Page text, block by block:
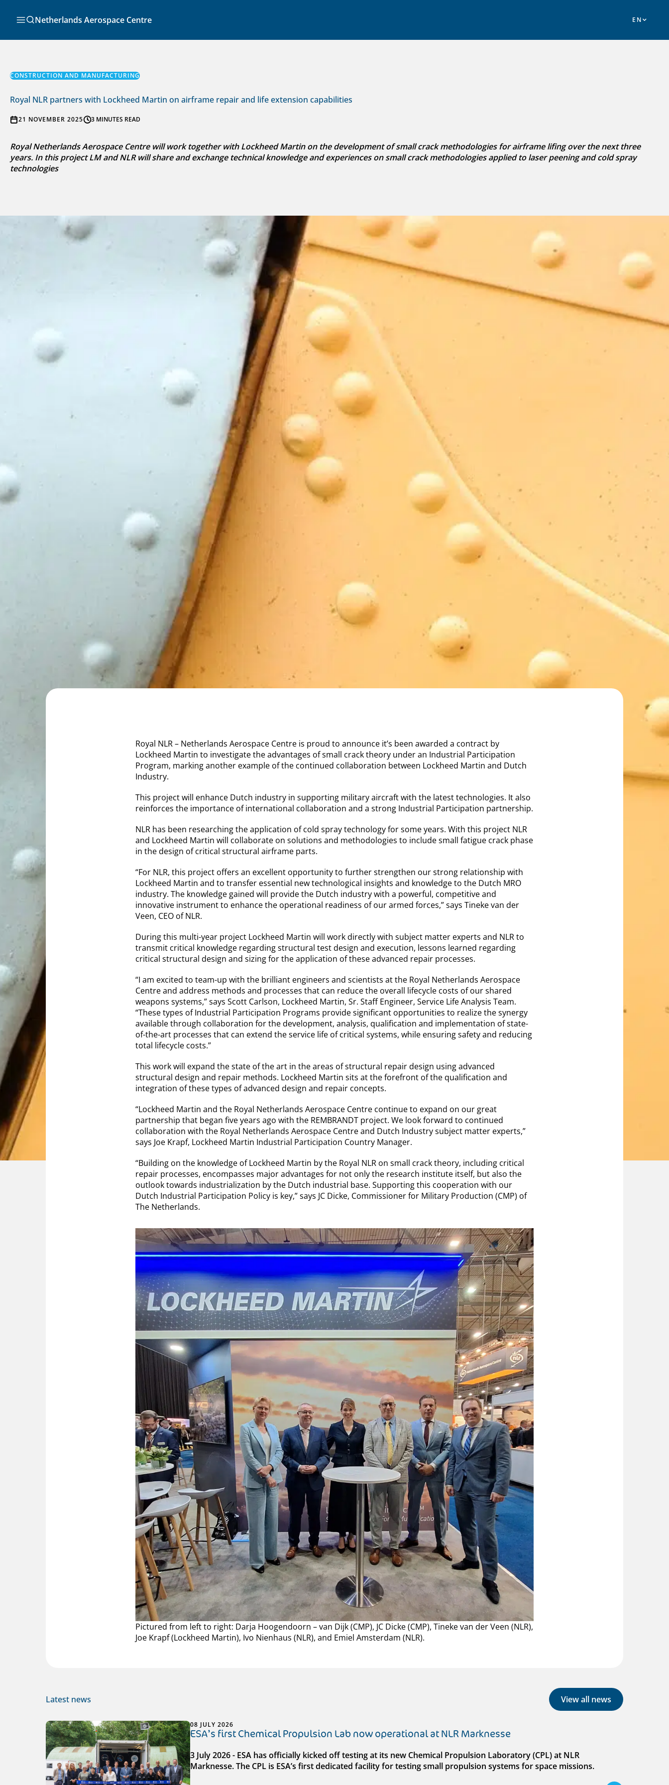
Search
Netherlands Aerospace Centre
CONSTRUCTION AND MANUFACTURING
Royal NLR partners with Lockheed Martin on airframe repair and life extension capabilities
21 NOVEMBER 2025 3 MINUTES READ
Royal Netherlands Aerospace Centre will work together with Lockheed Martin on the development of small crack methodologies for airframe lifing over the next three
years. In this project LM and NLR will share and exchange technical knowledge and experiences on small crack methodologies applied to laser peening and cold spray
technologies
Royal NLR – Netherlands Aerospace Centre is proud to announce it’s been awarded a contract by
Lockheed Martin to investigate the advantages of small crack theory under an Industrial Participation
Program, marking another example of the continued collaboration between Lockheed Martin and Dutch
Industry.
This project will enhance Dutch industry in supporting military aircraft with the latest technologies. It also
reinforces the importance of international collaboration and a strong Industrial Participation partnership.
NLR has been researching the application of cold spray technology for some years. With this project NLR
and Lockheed Martin will collaborate on solutions and methodologies to include small fatigue crack phase
in the design of critical structural airframe parts.
“For NLR, this project offers an excellent opportunity to further strengthen our strong relationship with
Lockheed Martin and to transfer essential new technological insights and knowledge to the Dutch MRO
industry. The knowledge gained will provide the Dutch industry with a powerful, competitive and
innovative instrument to enhance the operational readiness of our armed forces,” says Tineke van der
Veen, CEO of NLR.
During this multi-year project Lockheed Martin will work directly with subject matter experts and NLR to
transmit critical knowledge regarding structural test design and execution, lessons learned regarding
critical structural design and sizing for the application of these advanced repair processes.
“I am excited to team-up with the brilliant engineers and scientists at the Royal Netherlands Aerospace
Centre and address methods and processes that can reduce the overall lifecycle costs of our shared
weapons systems,” says Scott Carlson, Lockheed Martin, Sr. Staff Engineer, Service Life Analysis Team.
“These types of Industrial Participation Programs provide significant opportunities to realize the synergy
available through collaboration for the development, analysis, qualification and implementation of state-
of-the-art processes that can extend the service life of critical systems, while ensuring safety and reducing
total lifecycle costs.”
This work will expand the state of the art in the areas of structural repair design using advanced
structural design and repair methods. Lockheed Martin sits at the forefront of the qualification and
integration of these types of advanced design and repair concepts.
“Lockheed Martin and the Royal Netherlands Aerospace Centre continue to expand on our great
partnership that began five years ago with the REMBRANDT project. We look forward to continued
collaboration with the Royal Netherlands Aerospace Centre and Dutch Industry subject matter experts,”
says Joe Krapf, Lockheed Martin Industrial Participation Country Manager.
“Building on the knowledge of Lockheed Martin by the Royal NLR on small crack theory, including critical
repair processes, encompasses major advantages for not only the research institute itself, but also the
outlook towards industrialization by the Dutch industrial base. Supporting this cooperation with our
Dutch Industrial Participation Policy is key,” says JC Dicke, Commissioner for Military Production (CMP) of
The Netherlands.
Pictured from left to right: Darja Hoogendoorn – van Dijk (CMP), JC Dicke (CMP), Tineke van der Veen (NLR),
Joe Krapf (Lockheed Martin), Ivo Nienhaus (NLR), and Emiel Amsterdam (NLR).
Latest news View all news
08 JULY 2026
ESA’s first Chemical Propulsion Lab now operational at NLR Marknesse
3 July 2026 - ESA has officially kicked off testing at its new Chemical Propulsion Laboratory (CPL) at NLR
Marknesse. The CPL is ESA’s first dedicated facility for testing small propulsion systems for space missions.